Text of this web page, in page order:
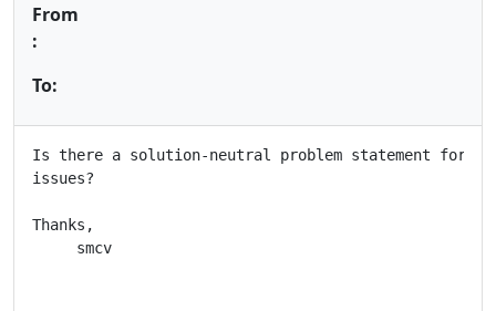
From
:
To:
Is there a solution-neutral problem statement for
issues?
Thanks,
     smcv